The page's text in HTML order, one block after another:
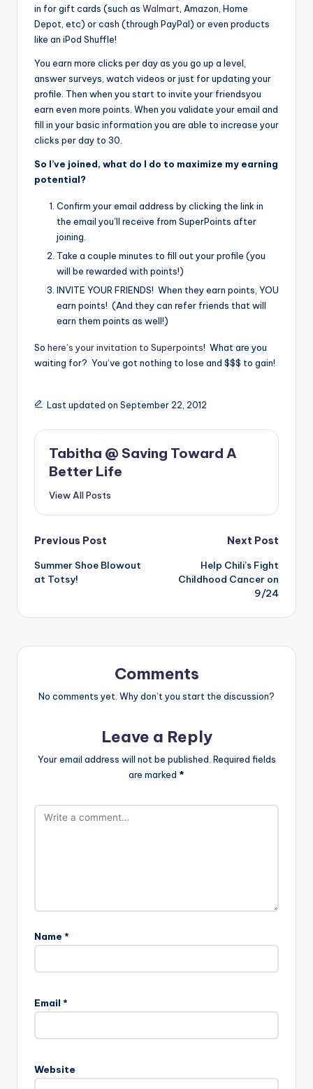
in for gift cards (such as Walmart, Amazon, Home
Depot, etc) or cash (through PayPal) or even products
like an iPod Shuffle!
You earn more clicks per day as you go up a level,
answer surveys, watch videos or just for updating your
profile. Then when you start to invite your friendsyou
earn even more points. When you validate your email and
fill in your basic information you are able to increase your
clicks per day to 30.
So I’ve joined, what do I do to maximize my earning
potential?
Confirm your email address by clicking the link in
the email you’ll receive from SuperPoints after
joining.
Take a couple minutes to fill out your profile (you
will be rewarded with points!)
INVITE YOUR FRIENDS! When they earn points, YOU
earn points! (And they can refer friends that will
earn them points as well!)
So here’s your invitation to Superpoints! What are you
waiting for? You’ve got nothing to lose and $$$ to gain!
Last updated on September 22, 2012
Tabitha @ Saving Toward A
Better Life
View All Posts
Post
navigation
Previous Post
Summer Shoe Blowout
at Totsy!
Next Post
Help Chili’s Fight
Childhood Cancer on
9/24
Comments
No comments yet. Why don’t you start the discussion?
Leave a Reply
Your email address will not be published. Required fields
are marked *
Name *
Email *
Website